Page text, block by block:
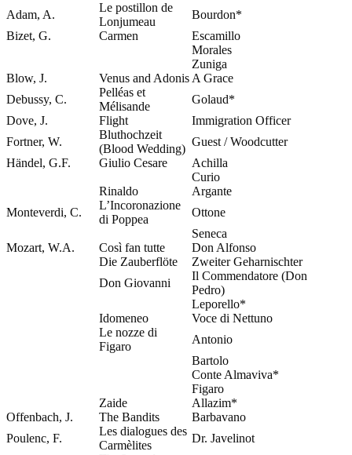
Adam, A.
Le postillon de
Lonjumeau
Bourdon*
Bizet, G.
Carmen
Escamillo
Morales
Zuniga
Blow, J.
Venus and Adonis A Grace
Debussy, C.
Pelléas et
Mélisande
Golaud*
Dove, J.
Flight
Immigration Officer
Fortner, W.
Bluthochzeit
(Blood Wedding)
Guest / Woodcutter
Händel, G.F.
Giulio Cesare
Achilla
Curio
Rinaldo
Argante
Monteverdi, C.
L’Incoronazione
di Poppea
Ottone
Seneca
Mozart, W.A.
Così fan tutte
Don Alfonso
Die Zauberflöte
Zweiter Geharnischter
Don Giovanni
Il Commendatore (Don
Pedro)
Leporello*
Idomeneo
Voce di Nettuno
Le nozze di
Figaro
Antonio
Bartolo
Conte Almaviva*
Figaro
Zaide
Allazim*
Offenbach, J.
The Bandits
Barbavano
Poulenc, F.
Les dialogues des
Carmèlites
Dr. Javelinot